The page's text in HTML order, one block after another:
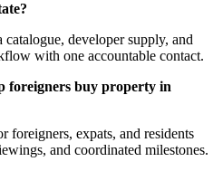
developer supply, and
with one accountable contact.
foreigners buy property in
foreigners, expats, and residents
and coordinated milestones.